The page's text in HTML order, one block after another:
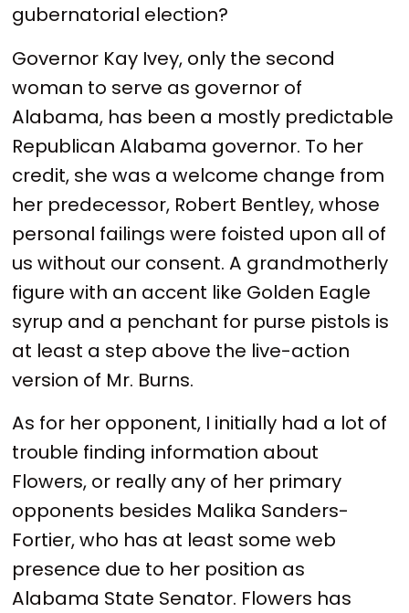
gubernatorial election?
Governor Kay Ivey, only the second
woman to serve as governor of
Alabama, has been a mostly predictable
Republican Alabama governor. To her
credit, she was a welcome change from
her predecessor, Robert Bentley, whose
personal failings were foisted upon all of
us without our consent. A grandmotherly
figure with an accent like Golden Eagle
syrup and a penchant for purse pistols is
at least a step above the live-action
version of Mr. Burns.
As for her opponent, I initially had a lot of
trouble finding information about
Flowers, or really any of her primary
opponents besides Malika Sanders-
Fortier, who has at least some web
presence due to her position as
Alabama State Senator. Flowers has